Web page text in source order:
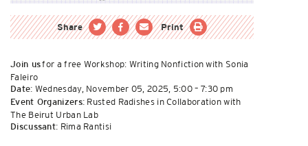
Join usfor a free Workshop: Writing Nonfiction with Sonia
Faleiro
Date: Wednesday, November 05, 2025, 5:00 – 7:30 pm
Event Organizers: Rusted Radishes in Collaboration with
The Beirut Urban Lab
Discussant: Rima Rantisi
Share Print